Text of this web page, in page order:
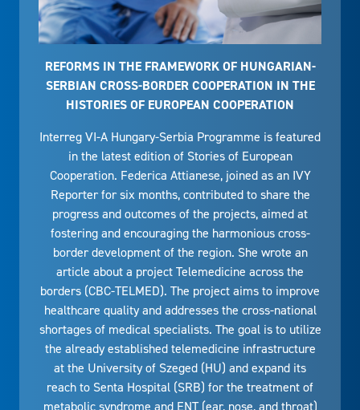
REFORMS IN THE FRAMEWORK OF HUNGARIAN-
SERBIAN CROSS-BORDER COOPERATION IN THE
HISTORIES OF EUROPEAN COOPERATION
Interreg VI-A Hungary-Serbia Programme is featured
in the latest edition of Stories of European
Cooperation. Federica Attianese, joined as an IVY
Reporter for six months, contributed to share the
progress and outcomes of the projects, aimed at
fostering and encouraging the harmonious cross-
border development of the region. She wrote an
article about a project Telemedicine across the
borders (CBC-TELMED). The project aims to improve
healthcare quality and addresses the cross-national
shortages of medical specialists. The goal is to utilize
the already established telemedicine infrastructure
at the University of Szeged (HU) and expand its
reach to Senta Hospital (SRB) for the treatment of